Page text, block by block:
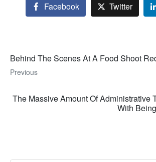
Facebook Twitter
Behind The Scenes At A Food Shoot
Previous
The Massive Amount Of Administrative
With